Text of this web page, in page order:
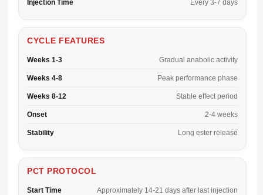
Injection Time Every 3-7 days
CYCLE FEATURES
Weeks 1-3 Gradual anabolic activity
Weeks 4-8 Peak performance phase
Weeks 8-12 Stable effect period
Onset 2-4 weeks
Stability Long ester release
PCT PROTOCOL
Start Time Approximately 14-21 days after last injection